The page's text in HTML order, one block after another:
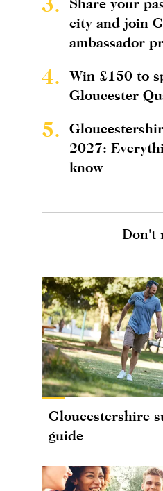
city and join
ambassador
4.
Win £150 to
Gloucester
5.
2027:
know
Don't
Gloucestershire
guide